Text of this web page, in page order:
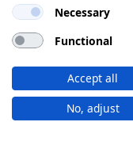
Privacy Policy
© 2026
Necessary
Functional
Accept all
No, adjust